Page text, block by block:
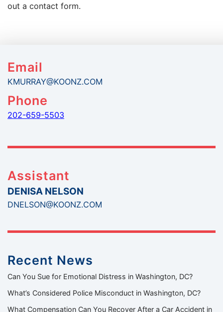
Email
KMURRAY@KOONZ.COM
Phone
202-659-5503
Assistant
DENISA NELSON
DNELSON@KOONZ.COM
Recent News
Can You Sue for Emotional Distress in Washington, DC?
What’s Considered Police Misconduct in Washington, DC?
What Compensation Can You Recover After a Car Accident in
out a contact form.